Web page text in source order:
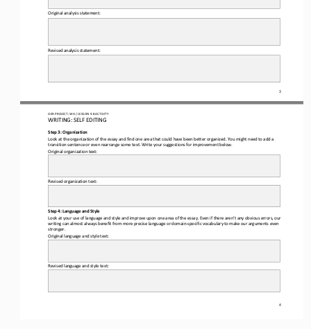
3
Original analysis statement:
Revised analysis statement:
OER PROJECT: WH / LESSON 9.8 ACTIVITY
WRITING: SELF EDITING
4
Step 3: Organization
Look at the organization of the essay and find one area that could have been better organized. You might need to add a
transition sentence or even rearrange some text. Write your suggestions for improvement below.
Original organization text:
Revised organization text:
Step 4: Language and Style
Look at your use of language and style and improve upon one area of the essay. Even if there aren’t any obvious errors, our
writing can almost always benefit from more precise language or domain-specific vocabulary to make our arguments even
stronger.
Original language and style text:
Revised language and style text: